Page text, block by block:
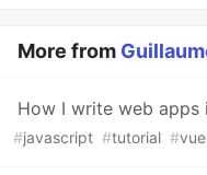
More from
How I write web apps
#javascript #tutorial #vue